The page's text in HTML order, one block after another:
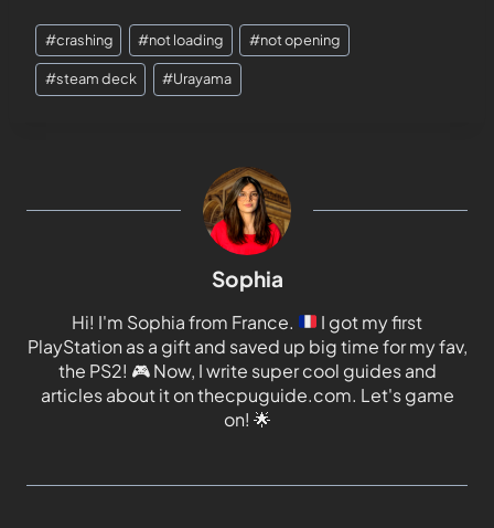
#crashing #not loading #not opening
#steam deck #Urayama
Sophia
Hi! I'm Sophia from France.
I got my first
PlayStation as a gift and saved up big time for my fav,
the PS2! 🎮Now, I write super cool guides and
articles about it on thecpuguide.com. Let's game
on! 🌟